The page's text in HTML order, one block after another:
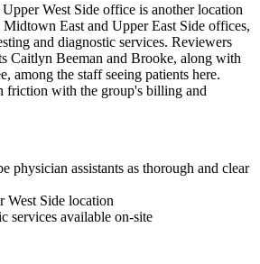
West Side office is another location
Midtown East and Upper East Side offices,
and diagnostic services. Reviewers
Caitlyn Beeman and Brooke, along with
among the staff seeing patients here.
friction with the group's billing and
physician assistants as thorough and clear
West Side location
services available on-site